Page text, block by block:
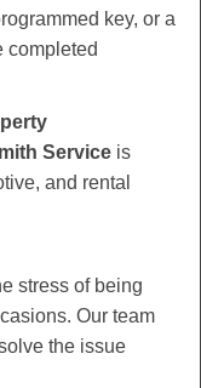
key, or a
completed
Service is
and rental
stress of being
Our team
the issue